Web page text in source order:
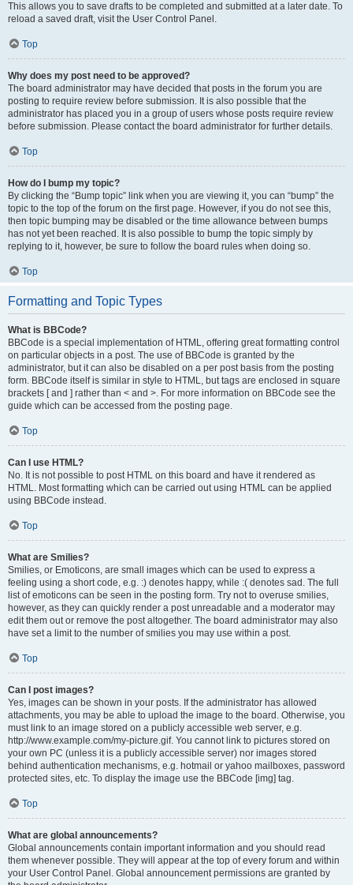
This allows you to save drafts to be completed and submitted at a later date. To
reload a saved draft, visit the User Control Panel.
Top
Why does my post need to be approved?
The board administrator may have decided that posts in the forum you are
posting to require review before submission. It is also possible that the
administrator has placed you in a group of users whose posts require review
before submission. Please contact the board administrator for further details.
Top
How do I bump my topic?
By clicking the “Bump topic” link when you are viewing it, you can “bump” the
topic to the top of the forum on the first page. However, if you do not see this,
then topic bumping may be disabled or the time allowance between bumps
has not yet been reached. It is also possible to bump the topic simply by
replying to it, however, be sure to follow the board rules when doing so.
Top
Formatting and Topic Types
What is BBCode?
BBCode is a special implementation of HTML, offering great formatting control
on particular objects in a post. The use of BBCode is granted by the
administrator, but it can also be disabled on a per post basis from the posting
form. BBCode itself is similar in style to HTML, but tags are enclosed in square
brackets [ and ] rather than < and >. For more information on BBCode see the
guide which can be accessed from the posting page.
Top
Can I use HTML?
No. It is not possible to post HTML on this board and have it rendered as
HTML. Most formatting which can be carried out using HTML can be applied
using BBCode instead.
Top
What are Smilies?
Smilies, or Emoticons, are small images which can be used to express a
feeling using a short code, e.g. :) denotes happy, while :( denotes sad. The full
list of emoticons can be seen in the posting form. Try not to overuse smilies,
however, as they can quickly render a post unreadable and a moderator may
edit them out or remove the post altogether. The board administrator may also
have set a limit to the number of smilies you may use within a post.
Top
Can I post images?
Yes, images can be shown in your posts. If the administrator has allowed
attachments, you may be able to upload the image to the board. Otherwise, you
must link to an image stored on a publicly accessible web server, e.g.
http://www.example.com/my-picture.gif. You cannot link to pictures stored on
your own PC (unless it is a publicly accessible server) nor images stored
behind authentication mechanisms, e.g. hotmail or yahoo mailboxes, password
protected sites, etc. To display the image use the BBCode [img] tag.
Top
What are global announcements?
Global announcements contain important information and you should read
them whenever possible. They will appear at the top of every forum and within
your User Control Panel. Global announcement permissions are granted by